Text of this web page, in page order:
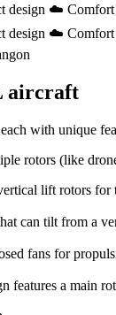
design ☁️
design ☁️
aircraft
with unique
rotors (like
lift rotors
can tilt from a
fans for
features a main